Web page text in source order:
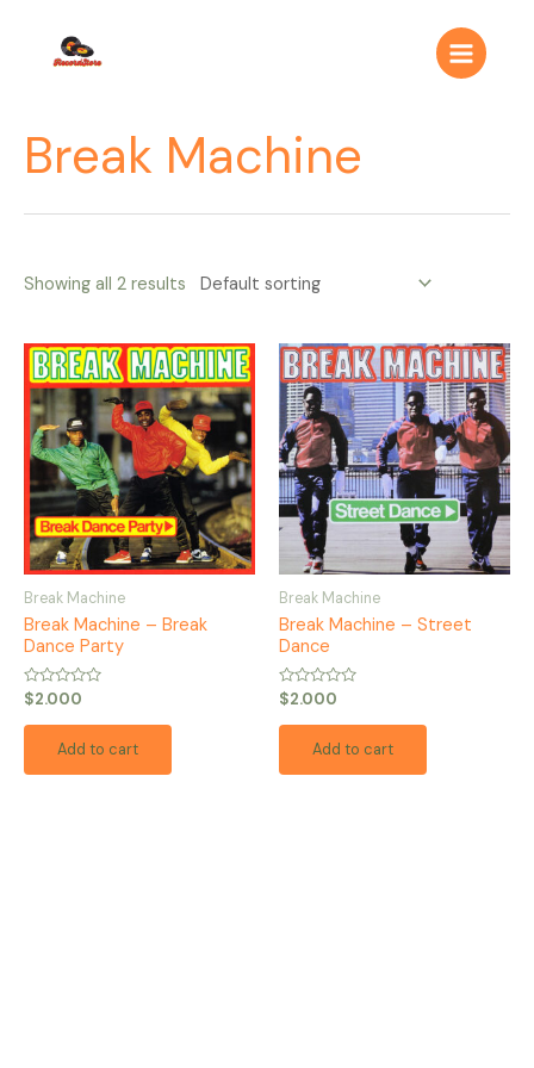
contenido
Main
Menu
Break Machine
Showing all 2 results
Break Machine
Break Machine – Break
Dance Party
Rated
0
out
$2.000
Add to cart
Break Machine
Break Machine – Street
Dance
Rated
0
out
$2.000
Add to cart